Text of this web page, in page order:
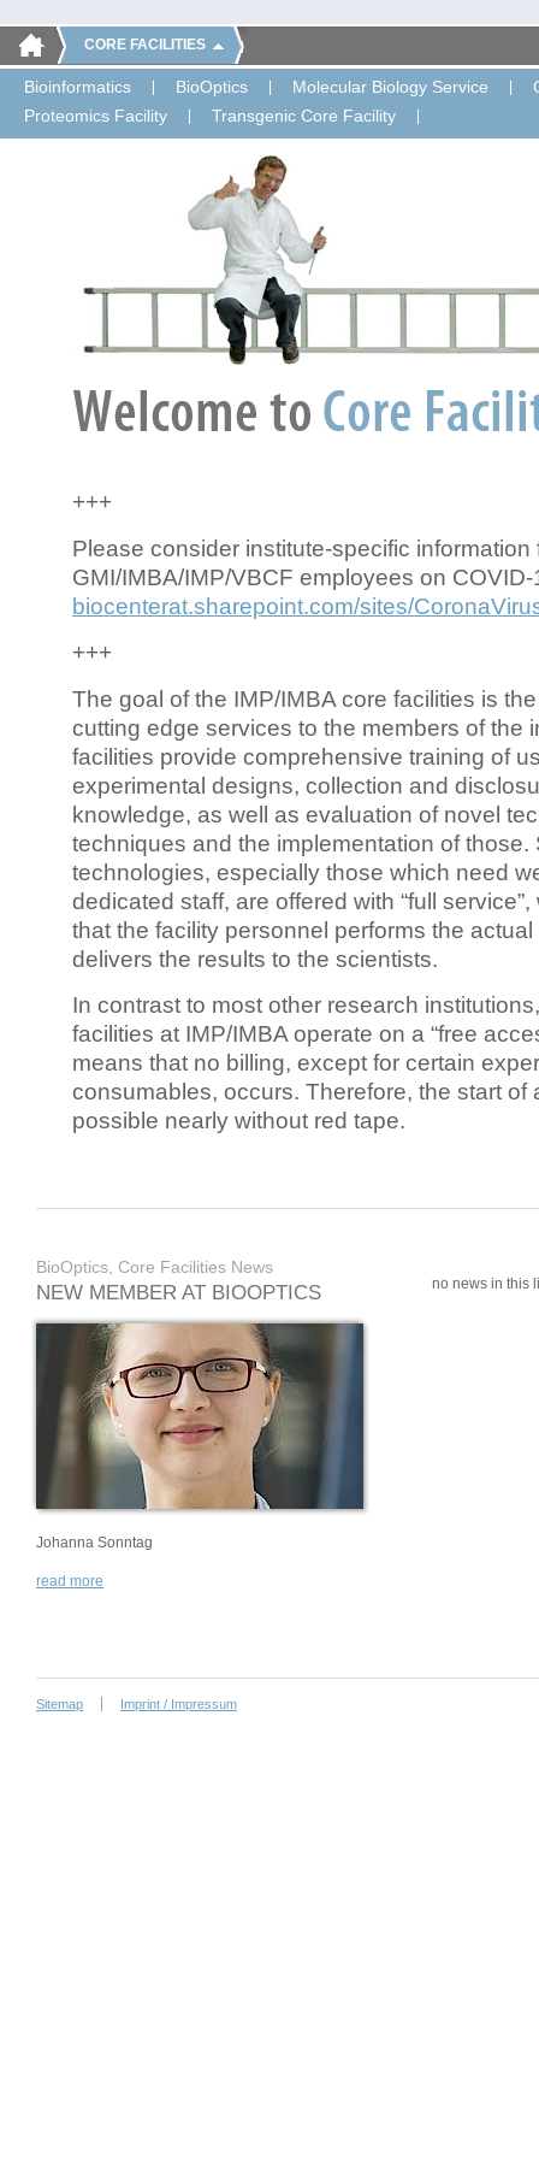
CORE FACILITIES
Bioinformatics BioOptics Molecular Biology Service
Proteomics Facility
Transgenic Core Facility
+++
Please consider institute-specific information
GMI/IMBA/IMP/VBCF employees on COVID-
biocenterat.sharepoint.com/sites/
+++
The goal of the IMP/IMBA core facilities is
cutting edge services to the members of the
facilities provide comprehensive training of
experimental designs, collection and
knowledge, as well as evaluation of novel
techniques and the implementation of those.
technologies, especially those which need
dedicated staff, are offered with “full
that the facility personnel performs the
delivers the results to the scientists.
In contrast to most other research
facilities at IMP/IMBA operate on a “free
means that no billing, except for certain
consumables, occurs. Therefore, the start of
possible nearly without red tape.
BioOptics, Core Facilities News
NEW MEMBER AT BIOOPTICS
Johanna Sonntag
read more
no news in this
Sitemap Imprint / Impressum